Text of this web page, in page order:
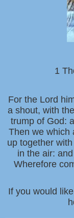
1
For the Lord
a shout, with
trump of God:
Then we which
up together
in the air:
Wherefore
If you would